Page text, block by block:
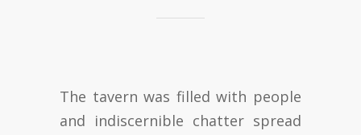
The tavern was filled with people
and indiscernible chatter spread